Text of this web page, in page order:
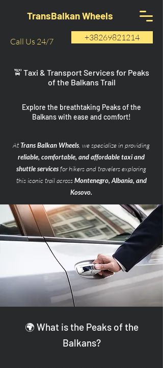
TransBalkan Wheels
Call Us 24/7 +38269821214
🚖 Taxi & Transport Services for Peaks
of the Balkans Trail
Explore the breathtaking Peaks of the
Balkans with ease and comfort!
AtTrans Balkan Wheels , we specialize in providing
reliable, comfortable, and affordable taxi and
shuttle servicesfor hikers and travelers exploring
this iconic trail acrossMontenegro, Albania, and
Kosovo.
🌍 What is the Peaks of the
Balkans?